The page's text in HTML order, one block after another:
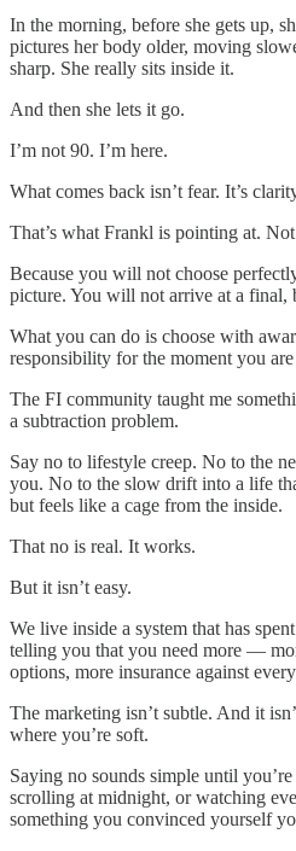
In the morning, before she gets up,
pictures her body older, moving
sharp. She really sits inside it.
And then she lets it go.
I’m not 90. I’m here.
What comes back isn’t fear. It’s
That’s what Frankl is pointing at.
Because you will not choose
picture. You will not arrive at a final,
What you can do is choose with
responsibility for the moment you
The FI community taught me
a subtraction problem.
Say no to lifestyle creep. No to the
you. No to the slow drift into a life
but feels like a cage from the inside.
That no is real. It works.
But it isn’t easy.
We live inside a system that has
telling you that you need more —
options, more insurance against
The marketing isn’t subtle. And it
where you’re soft.
Saying no sounds simple until
scrolling at midnight, or watching
something you convinced yourself